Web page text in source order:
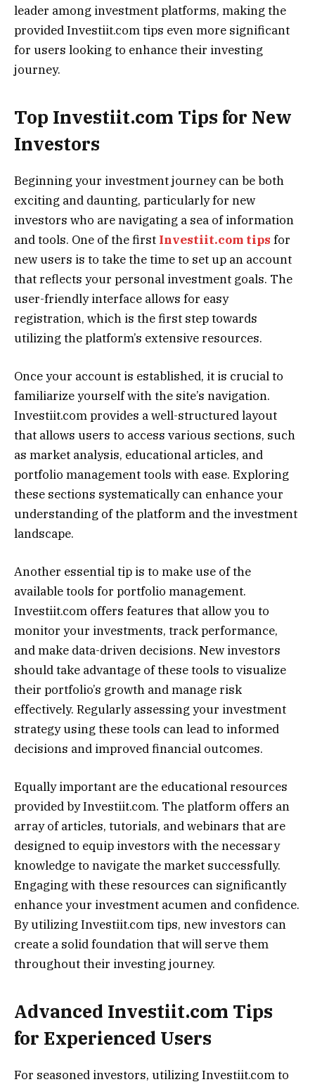
leader among investment platforms, making the
provided Investiit.com tips even more significant
for users looking to enhance their investing
journey.
Top Investiit.com Tips for New
Investors
Beginning your investment journey can be both
exciting and daunting, particularly for new
investors who are navigating a sea of information
and tools. One of the first Investiit.com tips for
new users is to take the time to set up an account
that reflects your personal investment goals. The
user-friendly interface allows for easy
registration, which is the first step towards
utilizing the platform’s extensive resources.
Once your account is established, it is crucial to
familiarize yourself with the site’s navigation.
Investiit.com provides a well-structured layout
that allows users to access various sections, such
as market analysis, educational articles, and
portfolio management tools with ease. Exploring
these sections systematically can enhance your
understanding of the platform and the investment
landscape.
Another essential tip is to make use of the
available tools for portfolio management.
Investiit.com offers features that allow you to
monitor your investments, track performance,
and make data-driven decisions. New investors
should take advantage of these tools to visualize
their portfolio’s growth and manage risk
effectively. Regularly assessing your investment
strategy using these tools can lead to informed
decisions and improved financial outcomes.
Equally important are the educational resources
provided by Investiit.com. The platform offers an
array of articles, tutorials, and webinars that are
designed to equip investors with the necessary
knowledge to navigate the market successfully.
Engaging with these resources can significantly
enhance your investment acumen and confidence.
By utilizing Investiit.com tips, new investors can
create a solid foundation that will serve them
throughout their investing journey.
Advanced Investiit.com Tips
for Experienced Users
For seasoned investors, utilizing Investiit.com to